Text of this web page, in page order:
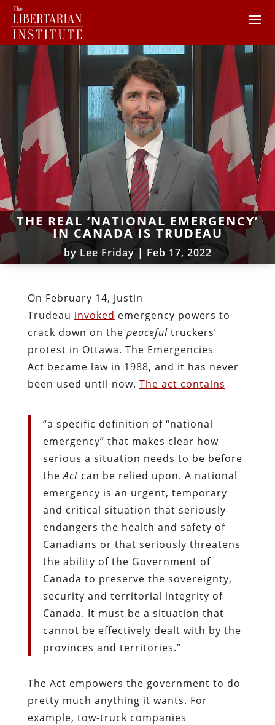
THE REAL ‘NATIONAL EMERGENCY’
IN CANADA IS TRUDEAU
by Lee Friday| Feb 17, 2022
On February 14, Justin
Trudeau invoked emergency powers to
crack down on the peacefultruckers’
protest in Ottawa. The Emergencies
Act became law in 1988, and it has never
been used until now. The act contains
“a specific definition of “national
emergency” that makes clear how
serious a situation needs to be before
theActcan be relied upon. A national
emergency is an urgent, temporary
and critical situation that seriously
endangers the health and safety of
Canadians or that seriously threatens
the ability of the Government of
Canada to preserve the sovereignty,
security and territorial integrity of
Canada. It must be a situation that
cannot be effectively dealt with by the
provinces and territories.”
The Act empowers the government to do
pretty much anything it wants. For
example, tow-truck companies